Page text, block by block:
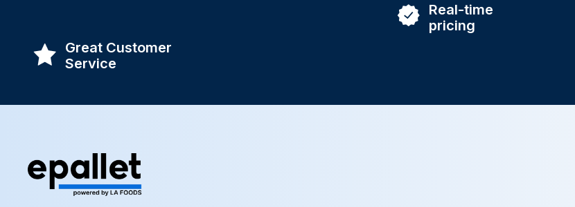
Real-time
pricing
Great Customer
Service